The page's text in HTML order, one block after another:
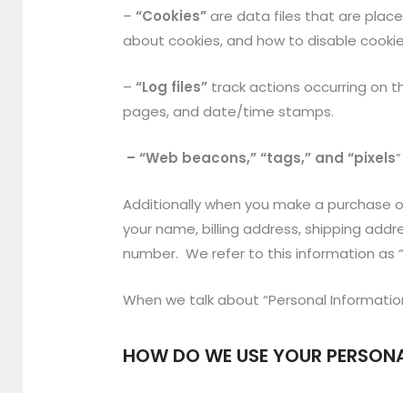
– “Cookies”are data files that are
about cookies, and how to disable
– “Log files” track actions occurring on
pages, and date/time stamps.
– “Web beacons,” “tags,” and “pixels
Additionally when you make a
your name, billing address, shipping
number. We refer to this information as
When we talk about “Personal
HOW DO WE USE YOUR